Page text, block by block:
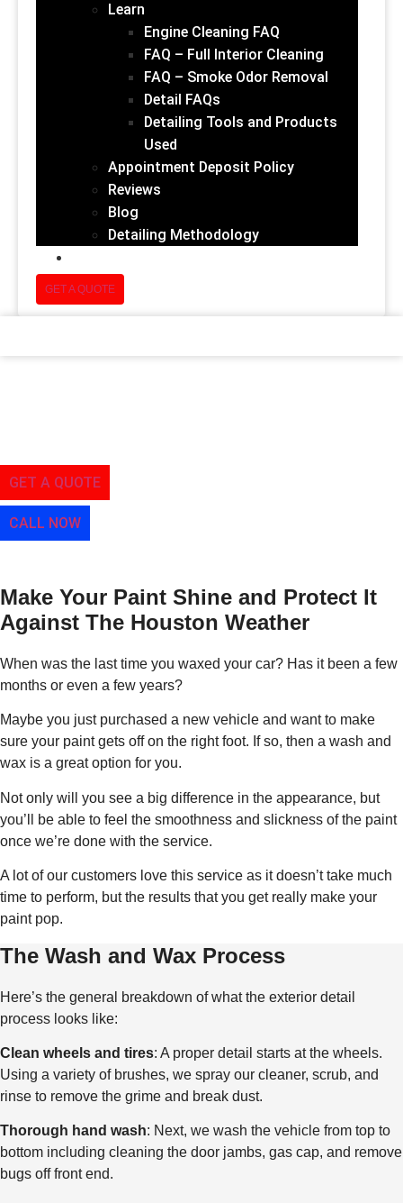
Learn
Engine Cleaning FAQ
FAQ – Full Interior Cleaning
FAQ – Smoke Odor Removal
Detail FAQs
Detailing Tools and Products
Used
Appointment Deposit Policy
Reviews
Blog
Detailing Methodology
GET A QUOTE
GET A QUOTE
CALL NOW
Make Your Paint Shine and Protect It
Against The Houston Weather
When was the last time you waxed your car? Has it been a few
months or even a few years?
Maybe you just purchased a new vehicle and want to make
sure your paint gets off on the right foot. If so, then a wash and
wax is a great option for you.
Not only will you see a big difference in the appearance, but
you’ll be able to feel the smoothness and slickness of the paint
once we’re done with the service.
A lot of our customers love this service as it doesn’t take much
time to perform, but the results that you get really make your
paint pop.
The Wash and Wax Process
Here’s the general breakdown of what the exterior detail
process looks like:
Clean wheels and tires: A proper detail starts at the wheels.
Using a variety of brushes, we spray our cleaner, scrub, and
rinse to remove the grime and break dust.
Thorough hand wash: Next, we wash the vehicle from top to
bottom including cleaning the door jambs, gas cap, and remove
bugs off front end.